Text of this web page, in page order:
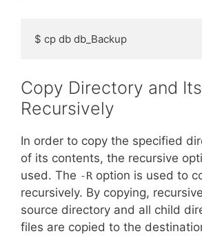
$ cp db db_Backup
Copy Directory and
Recursively
In order to copy the specified
of its contents, the recursive
used. The -R option is used to
recursively. By copying,
source directory and all child
files are copied to the